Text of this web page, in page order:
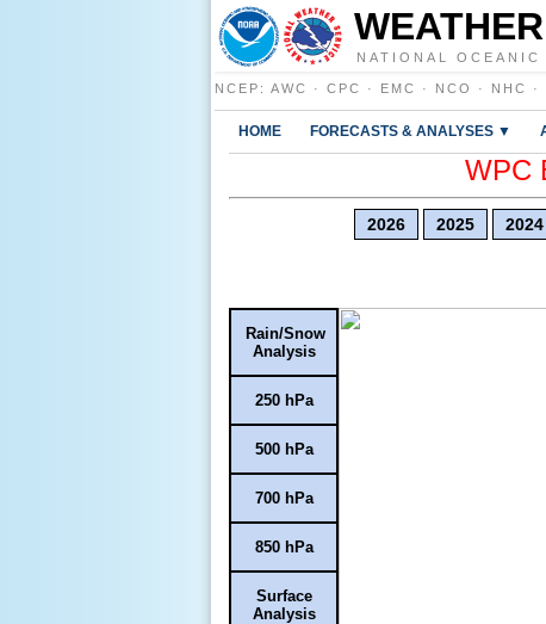
NATIONAL OCEANIC
NCEP : AWC · CPC · EMC · NCO · NHC ·
HOME FORECASTS & ANALYSES ▼
WPC
2026 2025 2024
Rain/Snow
Analysis
250 hPa
500 hPa
700 hPa
850 hPa
Surface
Analysis